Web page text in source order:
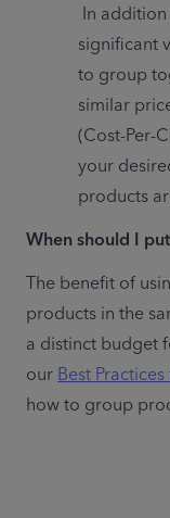
significant
to group
similar
(Cost-Per-
your
products
When should I
The benefit of
products in the
a distinct budget
our Best
how to group